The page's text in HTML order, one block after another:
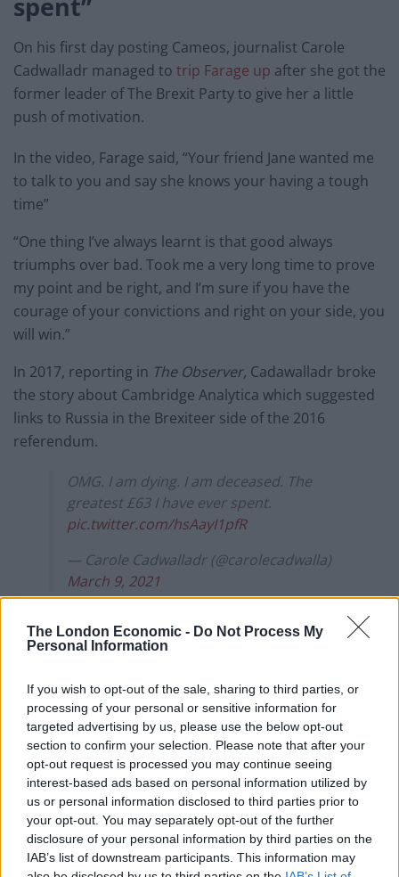
The London Economic - Do Not Process My
Personal Information
If you wish to opt-out of the sale, sharing to third parties, or
processing of your personal or sensitive information for
targeted advertising by us, please use the below opt-out
section to confirm your selection. Please note that after your
opt-out request is processed you may continue seeing
interest-based ads based on personal information utilized by
us or personal information disclosed to third parties prior to
your opt-out. You may separately opt-out of the further
disclosure of your personal information by third parties on the
IAB’s list of downstream participants. This information may
spent”
On his first day posting Cameos, journalist Carole
Cadwalladr managed to trip Farage up after she got the
former leader of The Brexit Party to give her a little
push of motivation.
In the video, Farage said, “Your friend Jane wanted me
to talk to you and say she knows your having a tough
time”
“One thing I’ve always learnt is that good always
triumphs over bad. Took me a very long time to prove
my point and be right, and I’m sure if you have the
courage of your convictions and right on your side, you
will win.”
In 2017, reporting in The Observer, Cadawalladr broke
the story about Cambridge Analytica which suggested
links to Russia in the Brexiteer side of the 2016
referendum.
OMG. I am dying. I am deceased. The
greatest £63 I have ever spent.
pic.twitter.com/hsAayI1pfR
— Carole Cadwalladr (@carolecadwalla)
March 9, 2021
Hugh Janus
Farage recorded himself saying happy birthday to
Hugh Janusearlier this year , much to the delight of
many Twitter users.
RelatedPosts
Former neo-Nazi withdraws as Tory council candidate
following backlash
Zack Polanski demands ‘wildfire tax’ on oil companies,